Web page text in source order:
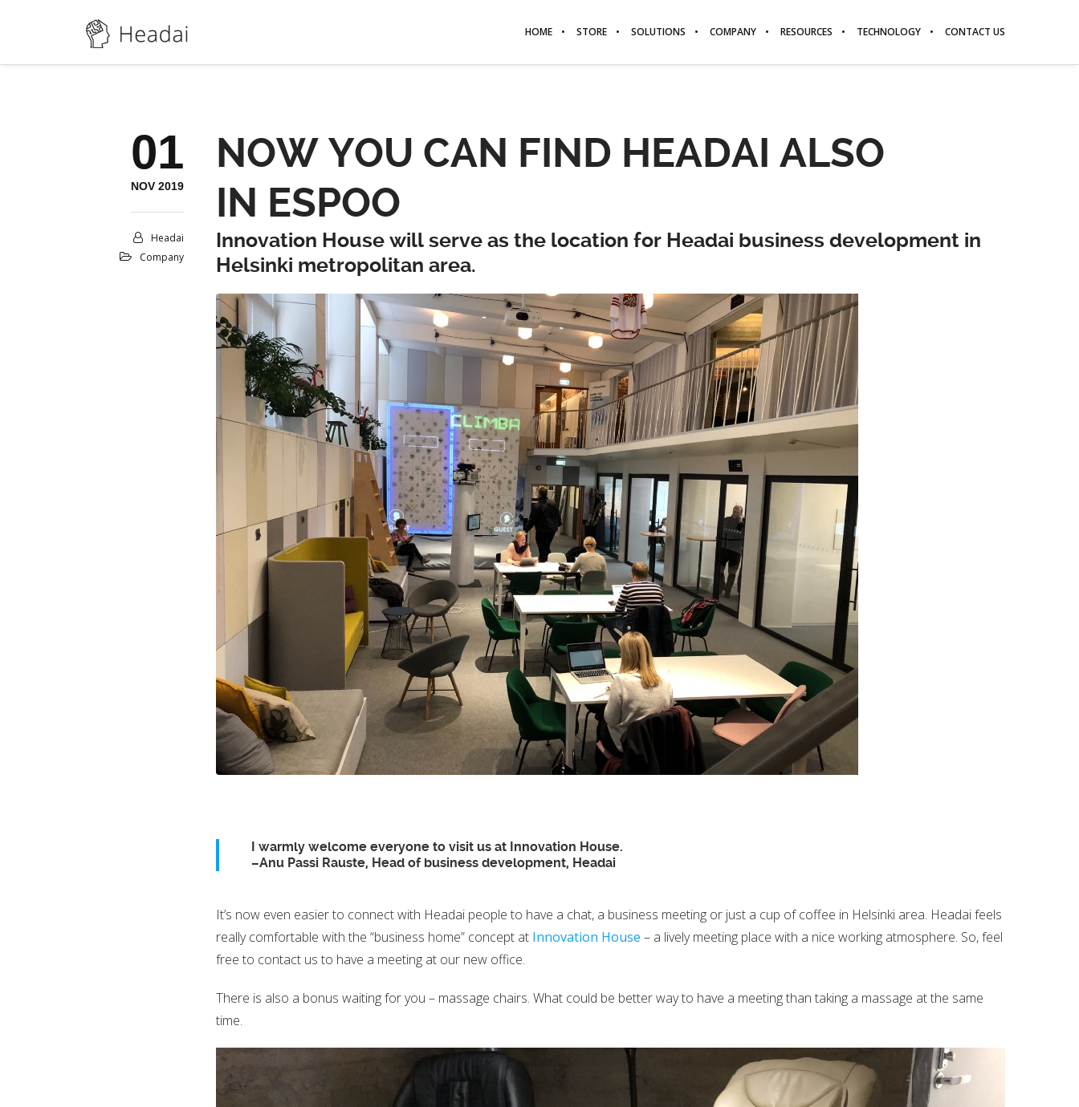
HOME STORE SOLUTIONS COMPANY RESOURCES TECHNOLOGY CONTACT US
01
NOV 2019
Headai
Company
NOW YOU CAN FIND HEADAI ALSO
IN ESPOO
Innovation House will serve as the location for Headai business development in
Helsinki metropolitan area.
I warmly welcome everyone to visit us at Innovation House.
–Anu Passi Rauste, Head of business development, Headai
It’s now even easier to connect with Headai people to have a chat, a business meeting or just a cup of coffee in Helsinki area. Headai feels
really comfortable with the “business home” concept at Innovation House – a lively meeting place with a nice working atmosphere. So, feel
free to contact us to have a meeting at our new office.
There is also a bonus waiting for you – massage chairs. What could be better way to have a meeting than taking a massage at the same
time.